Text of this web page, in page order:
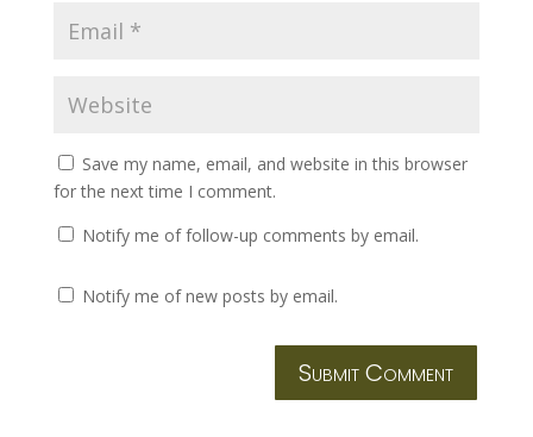
Save my name, email, and website in this browser
for the next time I comment.
Notify me of follow-up comments by email.
Notify me of new posts by email.
Submit Comment